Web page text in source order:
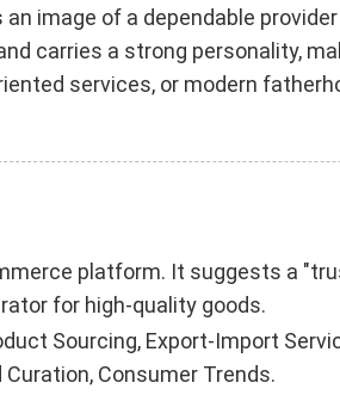
image of a dependable
carries a strong personality,
services, or modern
platform. It suggests a
for high-quality goods.
Sourcing, Export-Import
Consumer Trends.